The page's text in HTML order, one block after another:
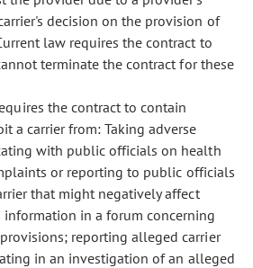
decision on the provision of
law requires the contract to
terminate the contract for these
the contract to contain
a carrier from: Taking adverse
with public officials on health
or reporting to public officials
that might negatively affect
information in a forum concerning
reporting alleged carrier
in an investigation of an alleged